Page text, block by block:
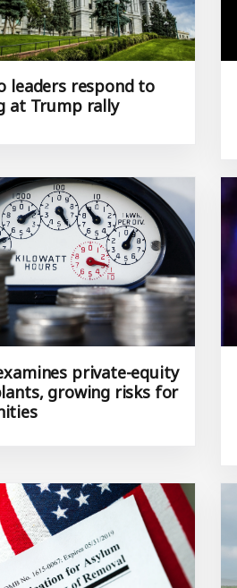
leaders respond to
at Trump rally
private-equity
growing risks for